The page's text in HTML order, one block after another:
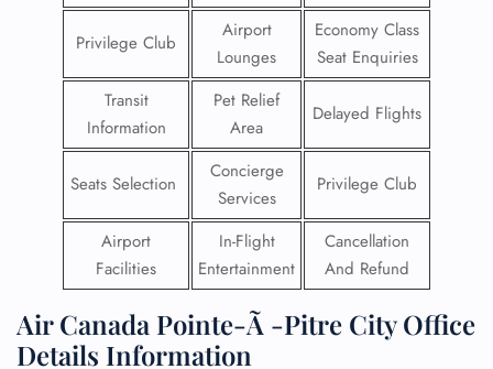
Privilege Club
Airport
Lounges
Economy Class
Seat Enquiries
Transit
Information
Pet Relief
Area
Delayed Flights
Seats Selection
Concierge
Services
Privilege Club
Airport
Facilities
In-Flight
Entertainment
Cancellation
And Refund
Air Canada Pointe-Ã -Pitre City Office
Details Information